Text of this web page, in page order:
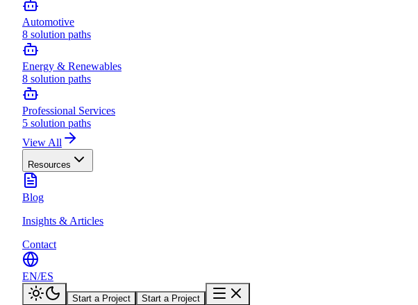
Automotive
8 solution paths
Energy & Renewables
8 solution paths
Professional Services
5 solution paths
View All
Resources
Blog
Insights & Articles
Contact
EN/ES
Start a Project Start a Project